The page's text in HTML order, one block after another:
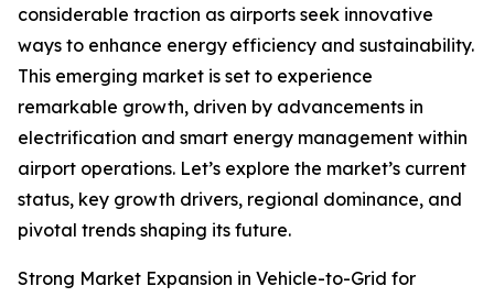
considerable traction as airports seek innovative
ways to enhance energy efficiency and sustainability.
This emerging market is set to experience
remarkable growth, driven by advancements in
electrification and smart energy management within
airport operations. Let’s explore the market’s current
status, key growth drivers, regional dominance, and
pivotal trends shaping its future.
Strong Market Expansion in Vehicle-to-Grid for